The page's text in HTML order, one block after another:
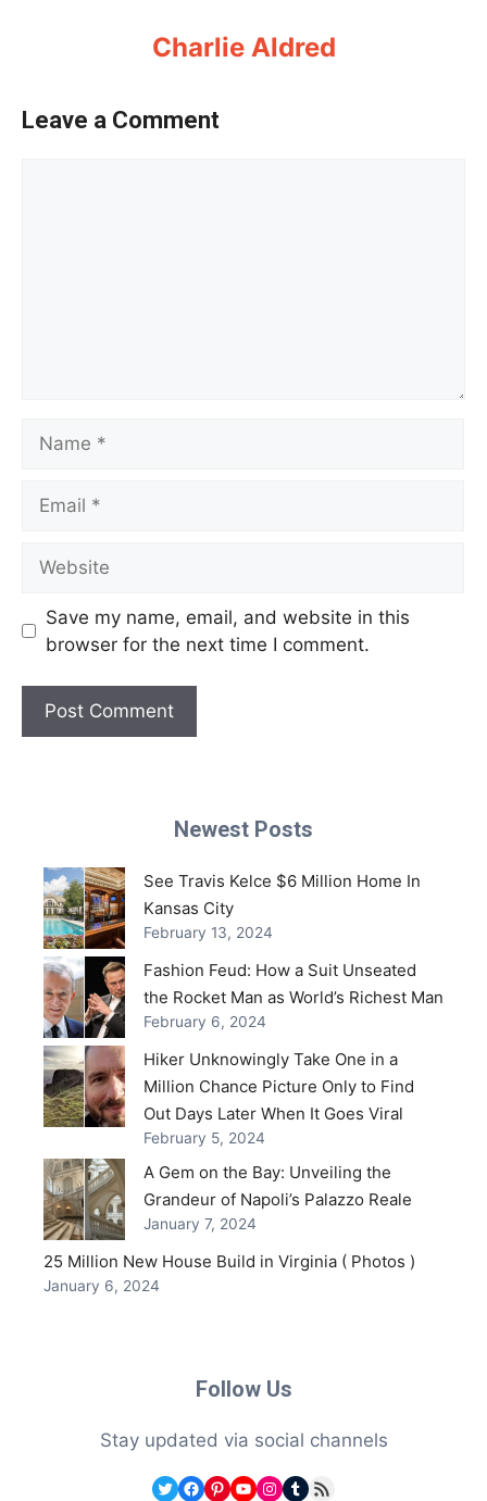
Charlie Aldred
Leave a Comment
Save my name, email, and website in this
browser for the next time I comment.
Newest Posts
See Travis Kelce $6 Million Home In
Kansas City
February 13, 2024
Fashion Feud: How a Suit Unseated
the Rocket Man as World’s Richest Man
February 6, 2024
Hiker Unknowingly Take One in a
Million Chance Picture Only to Find
Out Days Later When It Goes Viral
February 5, 2024
A Gem on the Bay: Unveiling the
Grandeur of Napoli’s Palazzo Reale
January 7, 2024
25 Million New House Build in Virginia ( Photos )
January 6, 2024
Follow Us
Stay updated via social channels
Twitter
Facebook
Pinterest
YouTube
Instagram
Tumblr
RSS Feed